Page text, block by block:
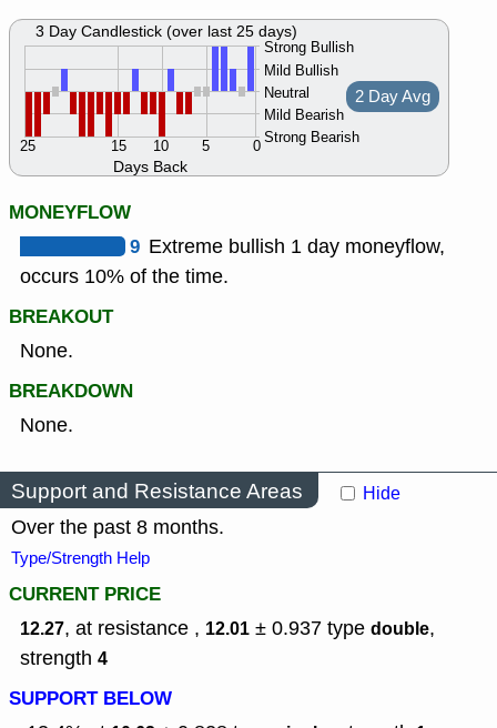
Days Back
Strong Bullish
Mild Bullish
Neutral
Mild Bearish
Strong Bearish
0
5
10
15
25
2 Day Avg
3 Day Candlestick (over last 25 days)
MONEYFLOW
9 Extreme bullish 1 day moneyflow,
occurs 10% of the time.
BREAKOUT
None.
BREAKDOWN
None.
Support and Resistance Areas Hide
Over the past 8 months.
Type/Strength Help
CURRENT PRICE
12.27, at resistance , 12.01 ± 0.937 type double,
strength 4
SUPPORT BELOW